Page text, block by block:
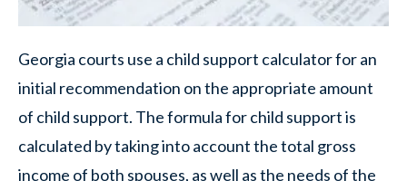
Georgia courts use a child support calculator for an
initial recommendation on the appropriate amount
of child support. The formula for child support is
calculated by taking into account the total gross
income of both spouses, as well as the needs of the